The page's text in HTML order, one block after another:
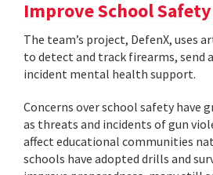
Improve School Safety
The team’s project, DefenX, uses
to detect and track firearms, send
incident mental health support.
Concerns over school safety have
as threats and incidents of gun
affect educational communities
schools have adopted drills and